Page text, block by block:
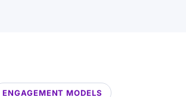
ENGAGEMENT MODELS